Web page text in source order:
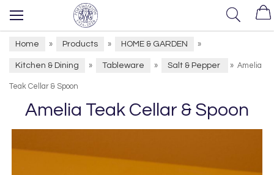
Home » Products » HOME & GARDEN »
Kitchen & Dining » Tableware » Salt & Pepper » Amelia
Teak Cellar & Spoon
Amelia Teak Cellar & Spoon